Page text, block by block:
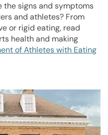
the signs and symptoms
and athletes? From
or rigid eating, read
health and making
of Athletes with Eating